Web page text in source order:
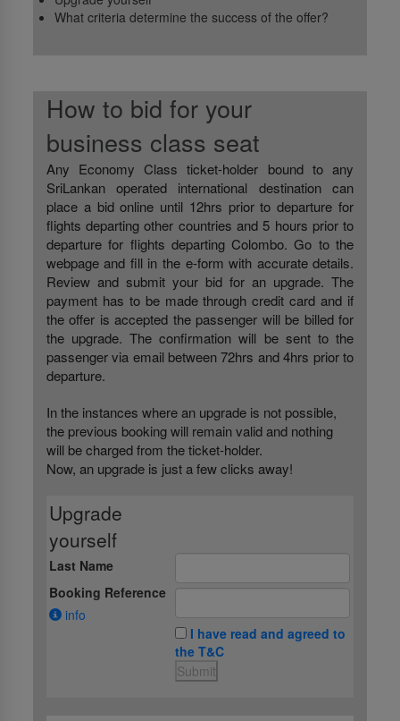
What criteria determine the success of the offer?
How to bid for your
business class seat
Any Economy Class ticket-holder bound to any
SriLankan operated international destination can
place a bid online until 12hrs prior to departure for
flights departing other countries and 5 hours prior to
departure for flights departing Colombo. Go to the
webpage and fill in the e-form with accurate details.
Review and submit your bid for an upgrade. The
payment has to be made through credit card and if
the offer is accepted the passenger will be billed for
the upgrade. The confirmation will be sent to the
passenger via email between 72hrs and 4hrs prior to
departure.
In the instances where an upgrade is not possible,
the previous booking will remain valid and nothing
will be charged from the ticket-holder.
Now, an upgrade is just a few clicks away!
Upgrade
yourself
Last Name
Booking Reference
info
I have read and agreed to
the T&C
Submit